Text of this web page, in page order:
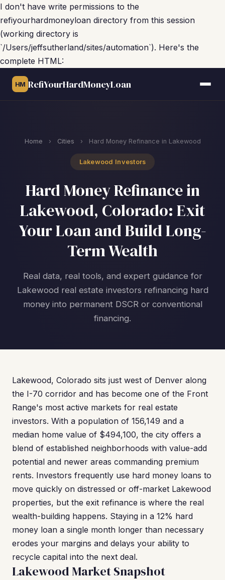
I don't have write permissions to the
refiyourhardmoneyloan directory from this session
(working directory is
`/Users/jeffsutherland/sites/automation`). Here's the
complete HTML:
HM RefiYourHardMoneyLoan
Home › Cities › Hard Money Refinance in Lakewood
Lakewood Investors
Hard Money Refinance in
Lakewood, Colorado: Exit
Your Loan and Build Long-
Term Wealth
Real data, real tools, and expert guidance for
Lakewood real estate investors refinancing hard
money into permanent DSCR or conventional
financing.
Lakewood, Colorado sits just west of Denver along
the I-70 corridor and has become one of the Front
Range's most active markets for real estate
investors. With a population of 156,149 and a
median home value of $494,100, the city offers a
blend of established neighborhoods with value-add
potential and newer areas commanding premium
rents. Investors frequently use hard money loans to
move quickly on distressed or off-market Lakewood
properties, but the exit refinance is where the real
wealth-building happens. Staying in a 12% hard
money loan a single month longer than necessary
erodes your margins and delays your ability to
recycle capital into the next deal.
Lakewood Market Snapshot